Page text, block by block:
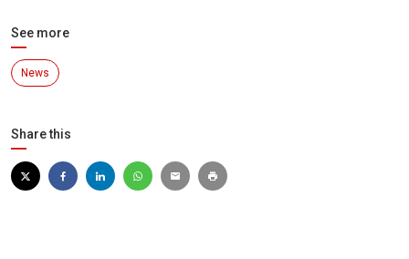
See more
News
Share this